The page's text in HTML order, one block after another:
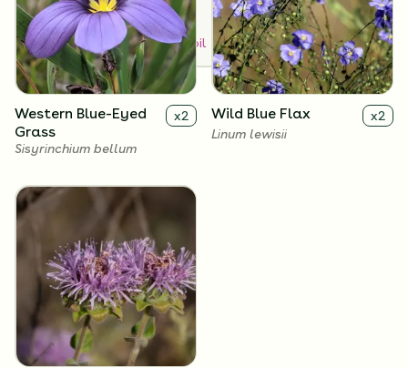
Full Sun
How to Classify Your Soil
Western Blue-Eyed
Grass
x2
Sisyrinchium bellum
Wild Blue Flax x2
Linum lewisii